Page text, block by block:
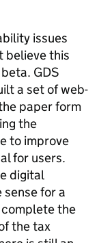
issues
believe this
GDS
a set of web-
paper form
the
to improve
for users.
digital
for a
the
the tax